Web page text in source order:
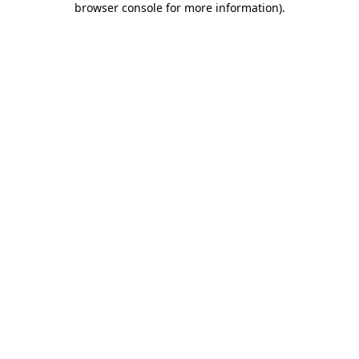
browser console for more information).